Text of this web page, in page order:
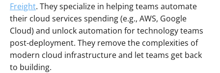
Freight. They specialize in helping teams automate
their cloud services spending (e.g., AWS, Google
Cloud) and unlock automation for technology teams
post-deployment. They remove the complexities of
modern cloud infrastructure and let teams get back
to building.